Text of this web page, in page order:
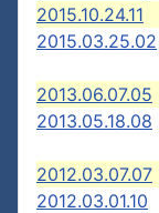
2015.10.24.11
2015.03.25.02
2013.06.07.05
2013.05.18.08
2012.03.07.07
2012.03.01.10